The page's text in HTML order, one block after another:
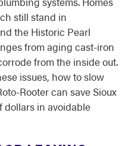
still stand in
the Historic Pearl
from aging cast-iron
from the inside out.
issues, how to slow
Rooter can save Sioux
dollars in avoidable